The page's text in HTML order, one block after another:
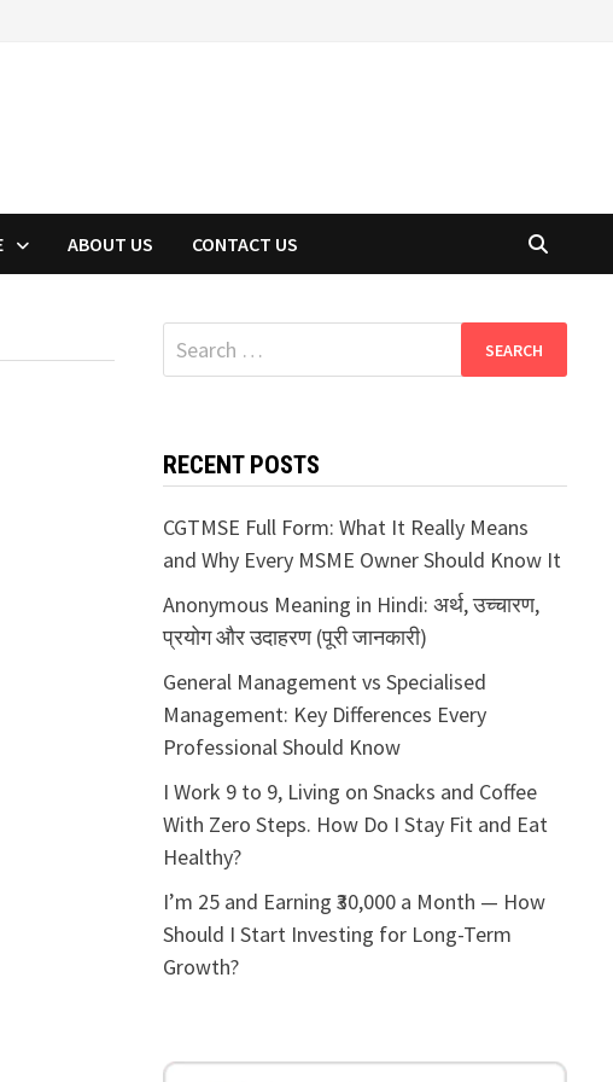
ABOUT US CONTACT US
Search
for:
RECENT POSTS
CGTMSE Full Form: What It Really Means
and Why Every MSME Owner Should Know It
Anonymous Meaning in Hindi: अर्थ, उच्चारण,
प्रयोग और उदाहरण (पूरी जानकारी)
General Management vs Specialised
Management: Key Differences Every
Professional Should Know
I Work 9 to 9, Living on Snacks and Coffee
With Zero Steps. How Do I Stay Fit and Eat
Healthy?
I’m 25 and Earning ₹30,000 a Month — How
Should I Start Investing for Long-Term
Growth?